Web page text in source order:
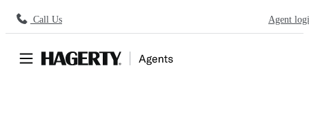
Call Us Agent